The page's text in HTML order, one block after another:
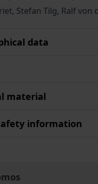
Stefan Tilg, Ralf von
data
material
information